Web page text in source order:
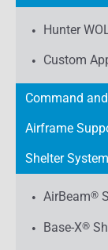
Hunter
Custom
Command
Airframe
Shelter
AirBeam®
Base-X®